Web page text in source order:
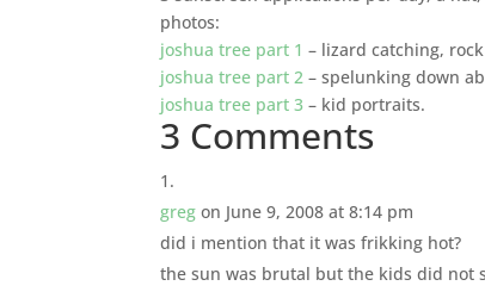
photos:
joshua tree part 1 – lizard catching,
joshua tree part 2 – spelunking down
joshua tree part 3 – kid portraits.
3 Comments
greg on June 9, 2008 at 8:14 pm
did i mention that it was frikking hot?
the sun was brutal but the kids did not